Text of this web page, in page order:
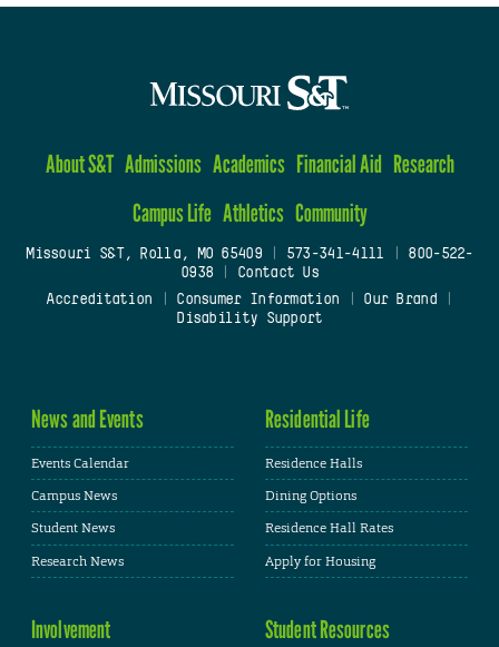
About S&T Admissions Academics Financial Aid Research
Campus Life Athletics Community
Missouri S&T, Rolla, MO 65409| 573-341-4111
800-522-
0938
Contact Us
Accreditation
Consumer Information Our Brand
Disability Support
News and Events
Events Calendar
Campus News
Student News
Research News
Residential Life
Residence Halls
Dining Options
Residence Hall Rates
Apply for Housing
Involvement Student Resources